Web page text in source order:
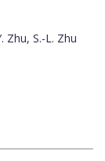
Zhu, S.-L. Zhu